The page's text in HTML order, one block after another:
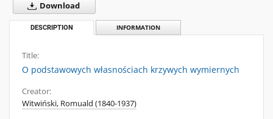
Download
DESCRIPTION INFORMATION
Title:
O podstawowych własnościach krzywych wymiernych
Creator:
Witwiński, Romuald (1840-1937)